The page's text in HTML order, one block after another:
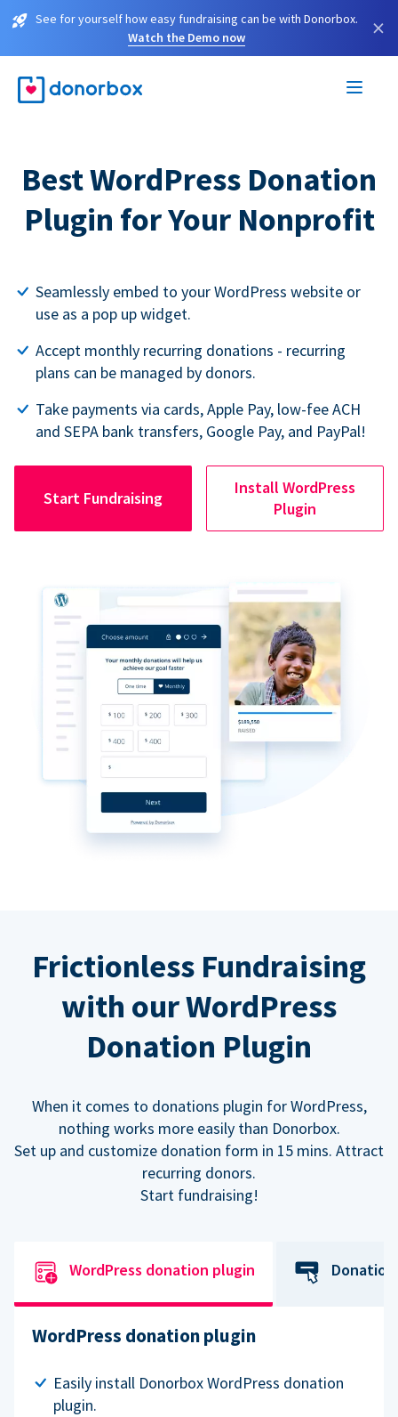
See for yourself how easy fundraising can be with Donorbox.
Watch the Demo now
×
Best WordPress Donation
Plugin for Your Nonprofit
Seamlessly embed to your WordPress website or
use as a pop up widget.
Accept monthly recurring donations - recurring
plans can be managed by donors.
Take payments via cards, Apple Pay, low-fee ACH
and SEPA bank transfers, Google Pay, and PayPal!
Start Fundraising
Install WordPress
Plugin
Frictionless Fundraising
with our WordPress
Donation Plugin
When it comes to donations plugin for WordPress,
nothing works more easily than Donorbox.
Set up and customize donation form in 15 mins. Attract
recurring donors.
Start fundraising!
WordPress donation plugin
WordPress donation plugin
Easily install Donorbox WordPress donation
plugin.